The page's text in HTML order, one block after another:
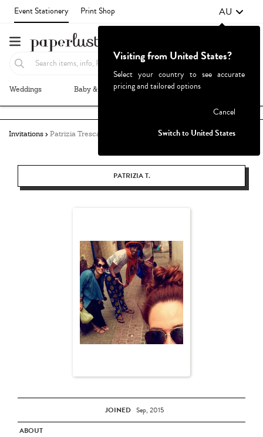
Event Stationery Print Shop AU
Weddings Baby & Kids Parties & Events
Invitations Patrizia Tresca
PATRIZIA T.
JOINED Sep, 2015
ABOUT
Visiting from United States?
Select your country to see accurate
pricing and tailored options
Cancel
Switch to United States